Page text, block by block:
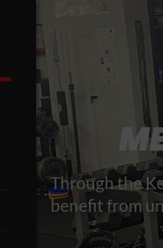
Through the
benefit from